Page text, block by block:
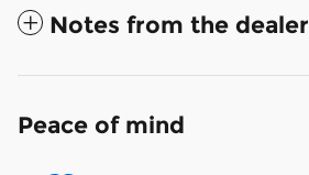
Notes from the dealer
Peace of mind